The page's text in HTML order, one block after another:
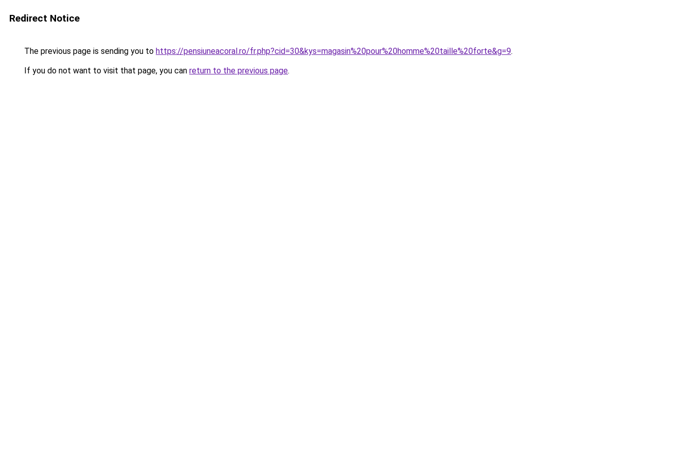
Redirect Notice
The previous page is sending you to https://pensiuneacoral.ro/fr.php?cid=30&kys=magasin%20pour%20homme%20taille%20forte&g=9.
If you do not want to visit that page, you can return to the previous page.